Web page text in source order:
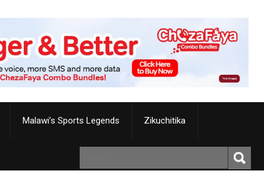
Malawi’s Sports Legends Zikuchitika